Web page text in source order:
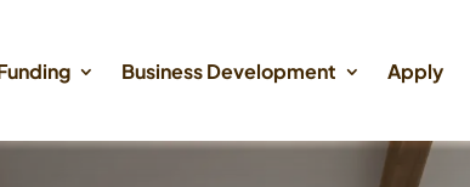
Business Development Apply